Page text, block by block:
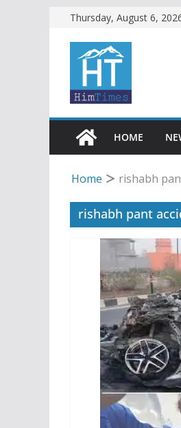
content
Thursday, August 6,
HOME
Home rishabh
rishabh pant